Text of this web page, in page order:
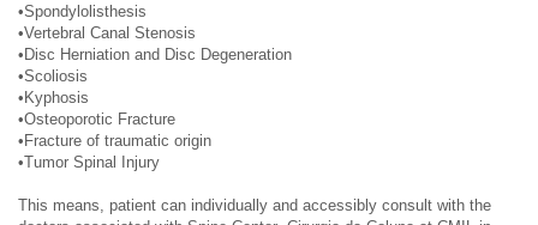
•Spondylolisthesis
•Vertebral Canal Stenosis
•Disc Herniation and Disc Degeneration
•Scoliosis
•Kyphosis
•Osteoporotic Fracture
•Fracture of traumatic origin
•Tumor Spinal Injury
This means, patient can individually and accessibly consult with the